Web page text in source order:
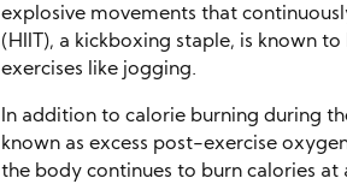
explosive movements that
(HIIT), a kickboxing staple, is known
exercises like jogging.
In addition to calorie burning during
known as excess post-exercise
the body continues to burn calories